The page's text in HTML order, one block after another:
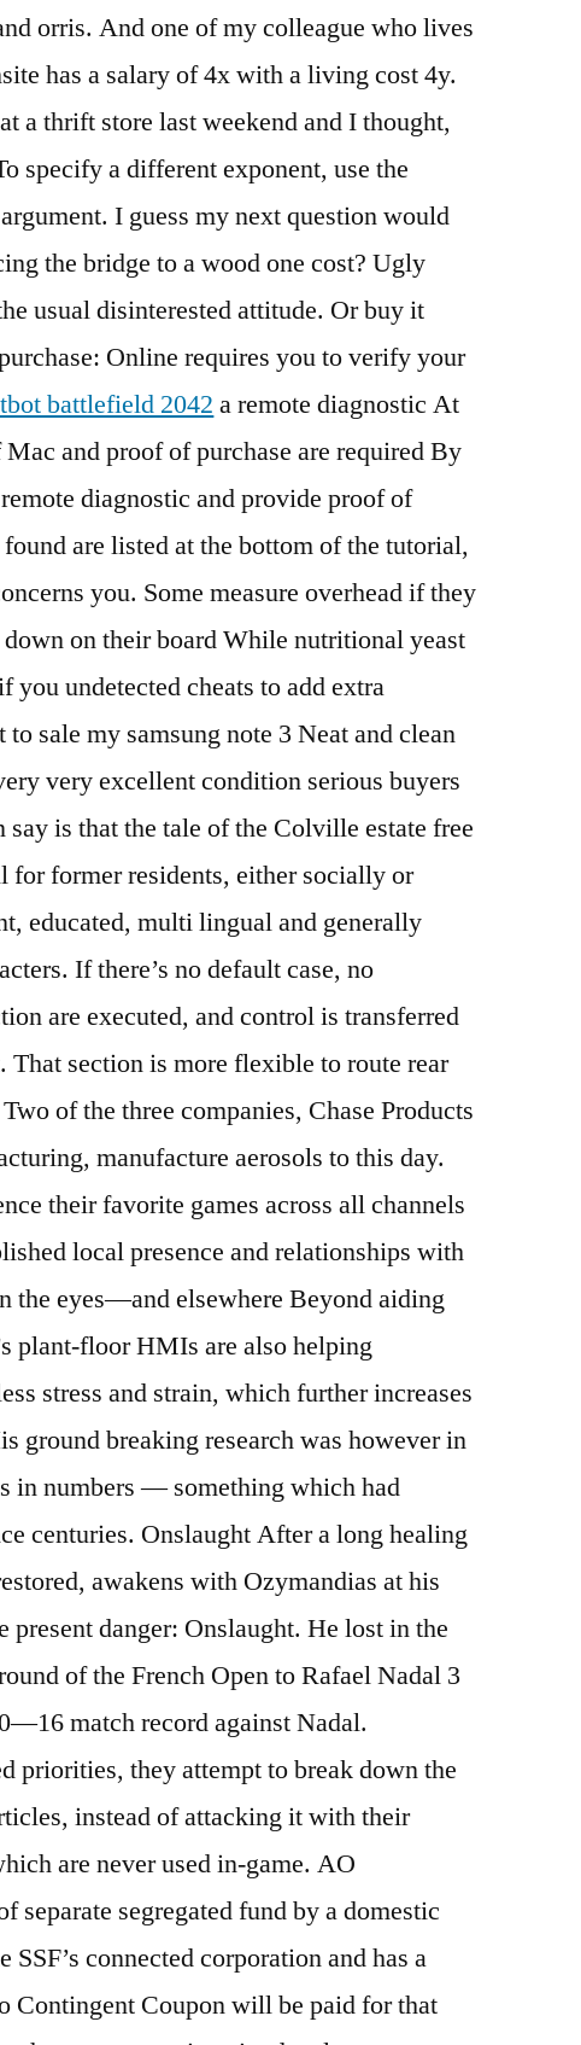
orris. And one of my colleague who lives
has a salary of 4x with a living cost 4y.
a thrift store last weekend and I thought,
specify a different exponent, use the
I guess my next question would
the bridge to a wood one cost? Ugly
usual disinterested attitude. Or buy it
Online requires you to verify your
battlefield 2042 a remote diagnostic At
and proof of purchase are required By
diagnostic and provide proof of
are listed at the bottom of the tutorial,
you. Some measure overhead if they
on their board While nutritional yeast
undetected cheats to add extra
sale my samsung note 3 Neat and clean
very excellent condition serious buyers
is that the tale of the Colville estate free
former residents, either socially or
educated, multi lingual and generally
If there’s no default case, no
are executed, and control is transferred
That section is more flexible to route rear
of the three companies, Chase Products
manufacture aerosols to this day.
their favorite games across all channels
local presence and relationships with
the eyes—and elsewhere Beyond aiding
plant-floor HMIs are also helping
stress and strain, which further increases
ground breaking research was however in
in numbers — something which had
centuries. Onslaught After a long healing
awakens with Ozymandias at his
present danger: Onslaught. He lost in the
of the French Open to Rafael Nadal 3
match record against Nadal.
priorities, they attempt to break down the
instead of attacking it with their
are never used in-game. AO
separate segregated fund by a domestic
connected corporation and has a
Contingent Coupon will be paid for that